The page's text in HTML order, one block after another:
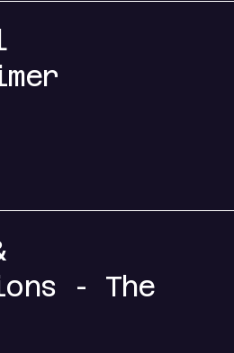
- The